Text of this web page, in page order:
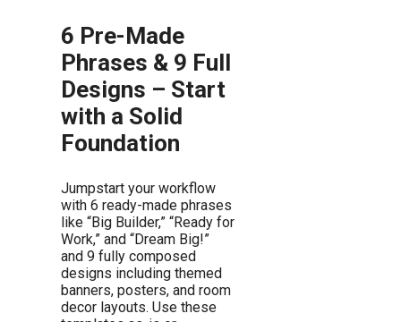
6 Pre-Made
Phrases & 9 Full
Designs – Start
with a Solid
Foundation
Jumpstart your workflow
with 6 ready-made phrases
like “Big Builder,” “Ready for
Work,” and “Dream Big!”
and 9 fully composed
designs including themed
banners, posters, and room
decor layouts. Use these